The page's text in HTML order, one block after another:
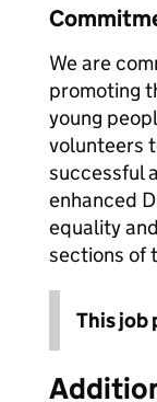
We are
promoting
young
volunteers
successful
enhanced
equality
sections of
This job